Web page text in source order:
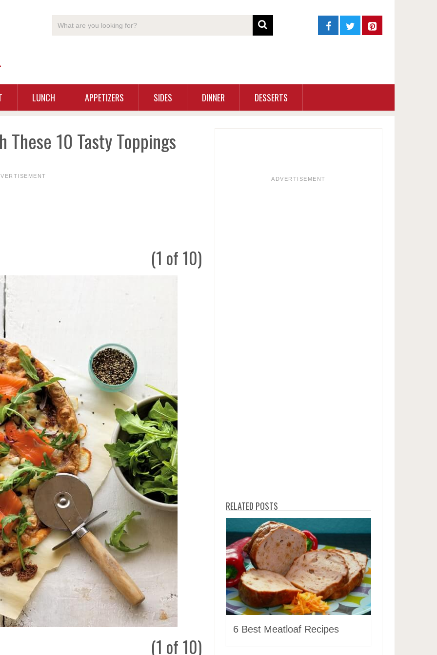
LUNCH APPETIZERS SIDES DINNER DESSERTS
These 10 Tasty Toppings
(1 of 10)
(1 of 10)
ADVERTISEMENT
RELATED POSTS
6 Best Meatloaf Recipes